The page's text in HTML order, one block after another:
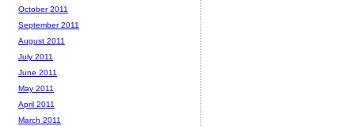
October 2011
September 2011
August 2011
July 2011
June 2011
May 2011
April 2011
March 2011